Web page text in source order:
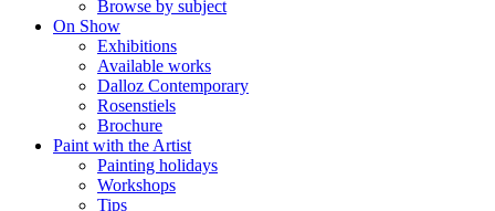
Browse by subject
On Show
Exhibitions
Available works
Dalloz Contemporary
Rosenstiels
Brochure
Paint with the Artist
Painting holidays
Workshops
Tips